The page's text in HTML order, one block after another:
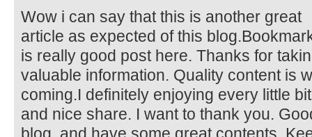
Wow i can say that this is another great
article as expected of this
is really good post here. Thanks for
valuable information. Quality content is
coming.I definitely enjoying every little
and nice share. I want to thank you.